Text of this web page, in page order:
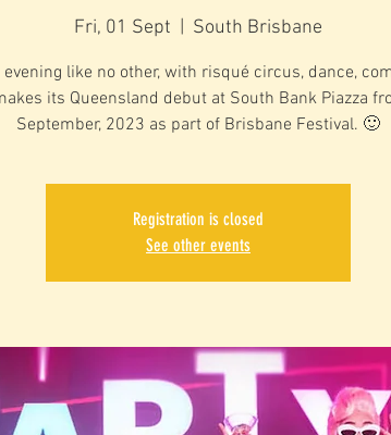
Fri, 01 Sept South Brisbane
like no other, with risqué circus, dance,
its Queensland debut at South Bank Piazza
September, 2023 as part of Brisbane Festival. 🙂
Registration is closed
See other events